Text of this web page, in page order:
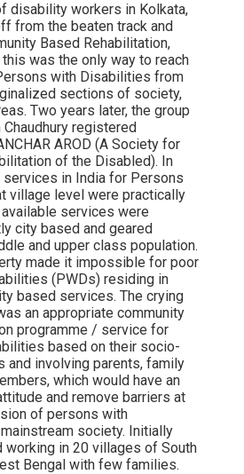
disability workers in Kolkata,
from the beaten track and
Based Rehabilitation,
was the only way to reach
with Disabilities from
sections of society,
Two years later, the group
Chaudhury registered
AROD (A Society for
of the Disabled). In
services in India for Persons
village level were practically
services were
city based and geared
and upper class population.
made it impossible for poor
(PWDs) residing in
based services. The crying
an appropriate community
programme / service for
based on their socio-
and involving parents, family
which would have an
and remove barriers at
of persons with
society. Initially
working in 20 villages of South
Bengal with few families.